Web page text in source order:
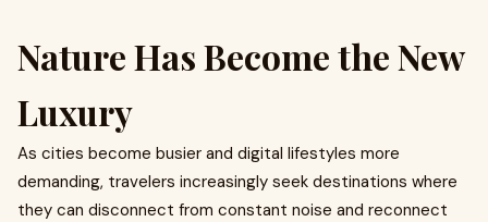
Nature Has Become the New
Luxury
As cities become busier and digital lifestyles more
demanding, travelers increasingly seek destinations where
they can disconnect from constant noise and reconnect